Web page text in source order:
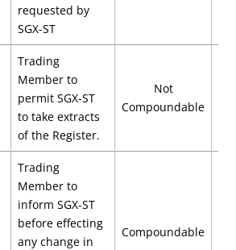
requested by
SGX-ST
Trading
Member to
permit SGX-ST
to take extracts
of the Register.
Not
Compoundable
Trading
Member to
inform SGX-ST
before effecting
any change in
Compoundable